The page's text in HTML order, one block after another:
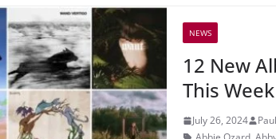
NEWS
12 New
This
July 26, 2024